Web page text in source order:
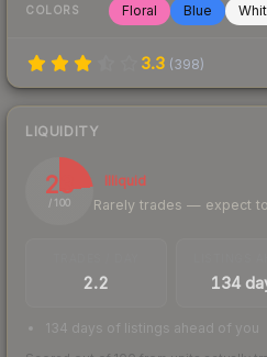
COLORS Floral Blue
3.3 (398)
LIQUIDITY
23
/ 100
Illiquid
Rarely trades — expect
2.2 134
134 days of listings ahead of you